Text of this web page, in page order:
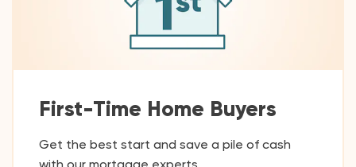
First-Time Home Buyers
Get the best start and save a pile of cash